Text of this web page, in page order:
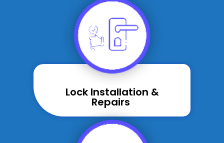
Lock Installation &
Repairs ​